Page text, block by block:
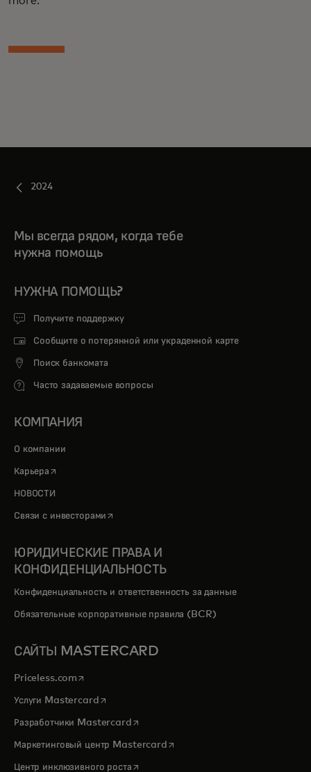
2024
Мы всегда рядом, когда тебе
нужна помощь
НУЖНА ПОМОЩЬ?
Получите поддержку
Сообщите о потерянной или украденной карте
Поиск банкомата
Часто задаваемые вопросы
КОМПАНИЯ
О компании
Карьера opens in a new tab
НОВОСТИ
Связи с инвесторами opens in a new tab
ЮРИДИЧЕСКИЕ ПРАВА И
КОНФИДЕНЦИАЛЬНОСТЬ
Конфиденциальность и ответственность за данные
Обязательные корпоративные правила (BCR)
САЙТЫ MASTERCARD
Priceless.com opens in a new tab
Услуги Mastercardopens in a new tab
Разработчики Mastercardopens in a new tab
Маркетинговый центр Mastercardopens in a new tab
Центр инклюзивного ростаopens in a new tab